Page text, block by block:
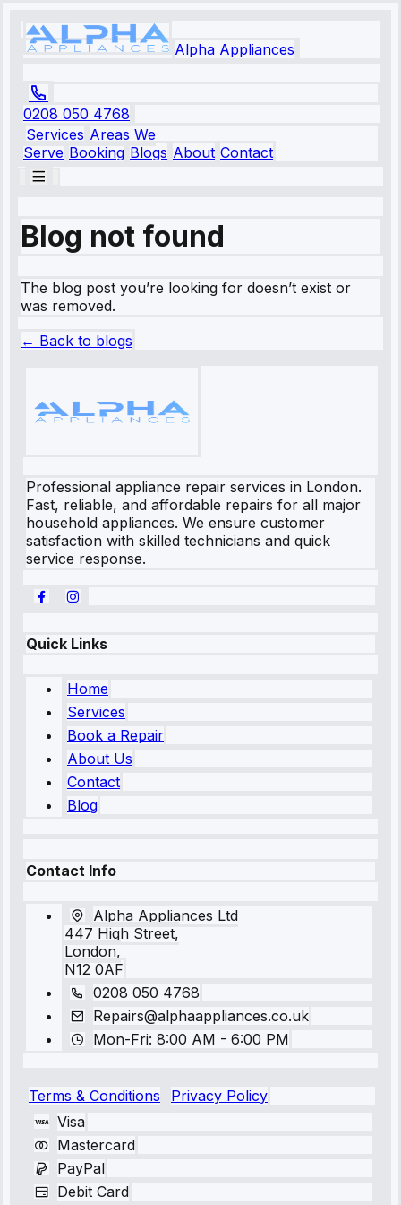
Alpha Appliances
0208 050 4768
Services Areas We
Serve Booking Blogs About Contact
Blog not found
The blog post you’re looking for doesn’t exist or
was removed.
← Back to blogs
Professional appliance repair services in London.
Fast, reliable, and affordable repairs for all major
household appliances. We ensure customer
satisfaction with skilled technicians and quick
service response.
Quick Links
Home
Services
Book a Repair
About Us
Contact
Blog
Contact Info
Alpha Appliances Ltd
447 High Street,
London,
N12 0AF
0208 050 4768
Repairs@alphaappliances.co.uk
Mon-Fri: 8:00 AM - 6:00 PM
Terms & Conditions
Privacy Policy
Visa
Mastercard
PayPal
Debit Card